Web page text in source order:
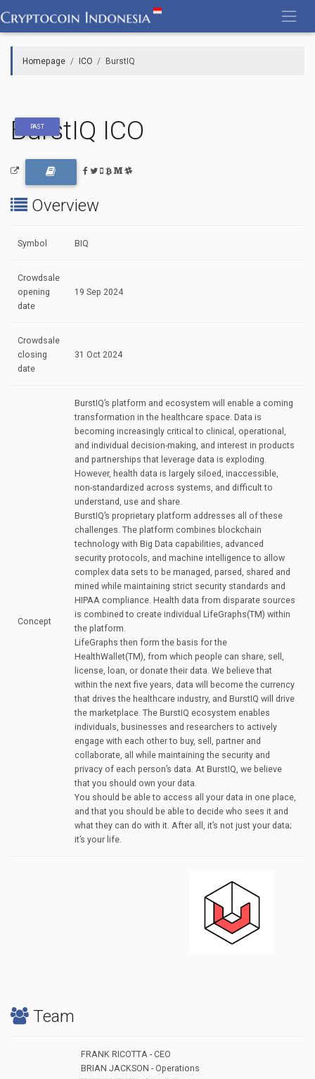
to
content
Homepage ICO BurstIQ
PAST
BurstIQ ICO
Overview
Symbol BIQ
Crowdsale
opening
date
19 Sep 2024
Crowdsale
closing
date
31 Oct 2024
Concept
BurstIQ’s platform and ecosystem will enable a coming
transformation in the healthcare space. Data is
becoming increasingly critical to clinical, operational,
and individual decision-making, and interest in products
and partnerships that leverage data is exploding.
However, health data is largely siloed, inaccessible,
non-standardized across systems, and difficult to
understand, use and share.
BurstIQ’s proprietary platform addresses all of these
challenges. The platform combines blockchain
technology with Big Data capabilities, advanced
security protocols, and machine intelligence to allow
complex data sets to be managed, parsed, shared and
mined while maintaining strict security standards and
HIPAA compliance. Health data from disparate sources
is combined to create individual LifeGraphs(TM) within
the platform.
LifeGraphs then form the basis for the
HealthWallet(TM), from which people can share, sell,
license, loan, or donate their data. We believe that
within the next five years, data will become the currency
that drives the healthcare industry, and BurstIQ will drive
the marketplace. The BurstIQ ecosystem enables
individuals, businesses and researchers to actively
engage with each other to buy, sell, partner and
collaborate, all while maintaining the security and
privacy of each person’s data. At BurstIQ, we believe
that you should own your data.
You should be able to access all your data in one place,
and that you should be able to decide who sees it and
what they can do with it. After all, it’s not just your data;
it’s your life.
Team
FRANK RICOTTA - CEO
BRIAN JACKSON - Operations